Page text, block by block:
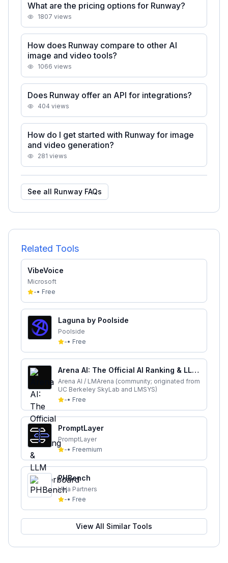
What are the pricing options for Runway?
1807 views
How does Runway compare to other AI
image and video tools?
1066 views
Does Runway offer an API for integrations?
404 views
How do I get started with Runway for image
and video generation?
281 views
See all Runway FAQs
Related Tools
VibeVoice
Microsoft
-• Free
Laguna by Poolside
Poolside
-• Free
Arena AI: The Official AI Ranking & LLM
Leaderboard
Arena AI / LMArena (community; originated from
UC Berkeley SkyLab and LMSYS)
-• Free
PromptLayer
PromptLayer
-• Freemium
PHBench
Vela Partners
-• Free
View All Similar Tools